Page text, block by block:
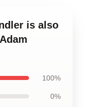
is also
100%
0%